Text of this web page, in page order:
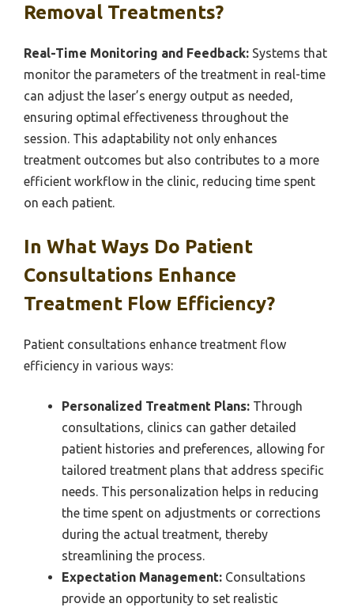
Removal Treatments?
Real-Time Monitoring and Feedback: Systems that
monitor the parameters of the treatment in real-time
can adjust the laser’s energy output as needed,
ensuring optimal effectiveness throughout the
session. This adaptability not only enhances
treatment outcomes but also contributes to a more
efficient workflow in the clinic, reducing time spent
on each patient.
In What Ways Do Patient
Consultations Enhance
Treatment Flow Efficiency?
Patient consultations enhance treatment flow
efficiency in various ways:
Personalized Treatment Plans: Through
consultations, clinics can gather detailed
patient histories and preferences, allowing for
tailored treatment plans that address specific
needs. This personalization helps in reducing
the time spent on adjustments or corrections
during the actual treatment, thereby
streamlining the process.
Expectation Management: Consultations
provide an opportunity to set realistic